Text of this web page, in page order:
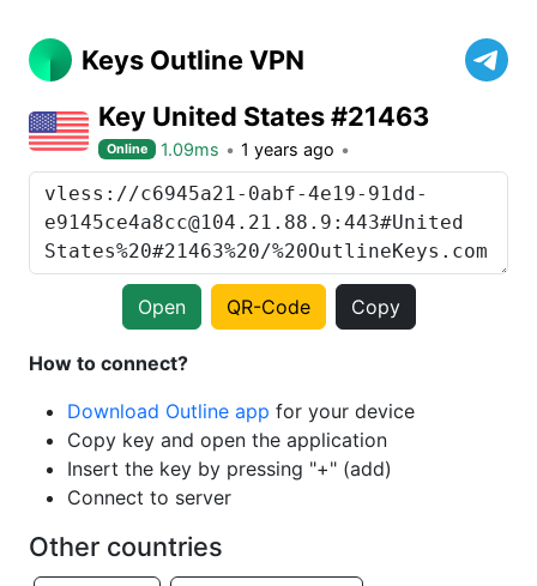
Keys Outline VPN
Key United States #21463
Online 1.09ms 1 years ago
Open QR-Code Copy
How to connect?
Download Outline app for your device
Copy key and open the application
Insert the key by pressing "+" (add)
Connect to server
Other countries